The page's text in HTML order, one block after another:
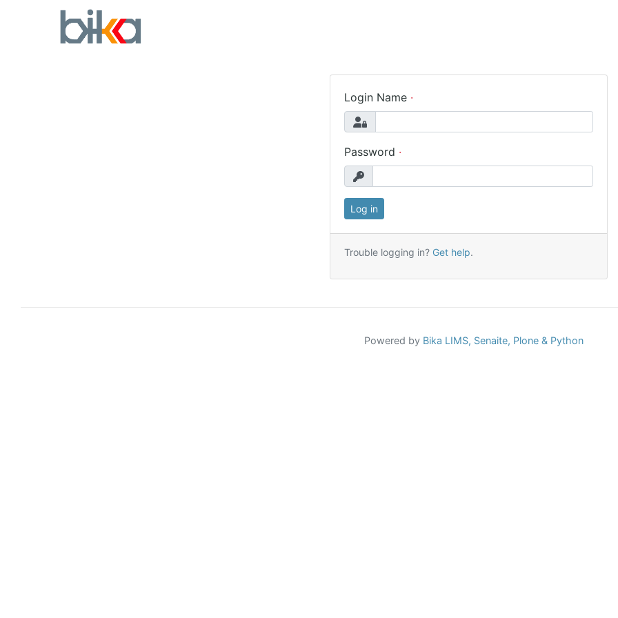
Login Name
Password
Trouble logging in? Get help.
Powered by Bika LIMS, Senaite, Plone & Python